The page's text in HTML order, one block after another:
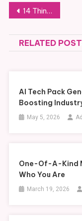
Post
14 Things That Can Affect Your Mold Testing Results
RELATED
AI Tech Pack
Boosting
May 5, 2026
One-Of-A-Kind
Who You Are
March 19, 2026